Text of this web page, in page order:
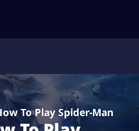
To Play Spider-Man